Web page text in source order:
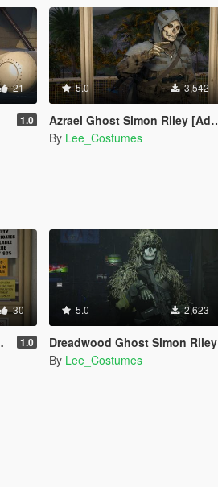
21
1.0
5.0 3,542
Azrael Ghost Simon Riley [Add-On Ped]
By Lee_Costumes
30
1.0
5.0 2,623
Dreadwood Ghost Simon Riley [Add-On | Replace]
By Lee_Costumes